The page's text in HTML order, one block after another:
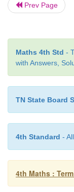
• A line
• A line
chord.
• A chord
diameter.
Prev Page
Maths 4th Std -
with Answers,
TN State Board
4th Standard -
4th Maths :